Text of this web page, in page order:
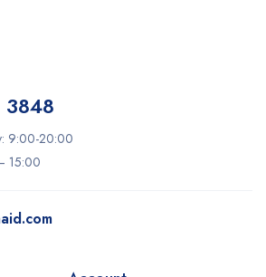
9:00-20:00
15:00